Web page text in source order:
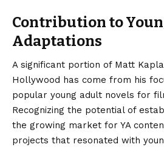
Contribution to
Adaptations
A significant portion of Matt
Hollywood has come from his
popular young adult novels for
Recognizing the potential of
the growing market for YA
projects that resonated with